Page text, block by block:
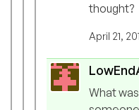
thought?
April 21,
What